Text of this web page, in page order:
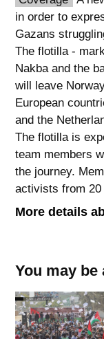
brightness_low
כהה
font_download
in order to
Gazans
The flotilla -
Nakba and the
will leave
European
and the
The flotilla is
team members
the journey.
activists from
More details
You may